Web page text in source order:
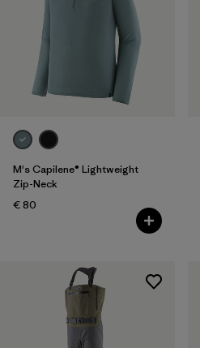
M's Capilene® Lightweight
Zip-Neck
€ 80